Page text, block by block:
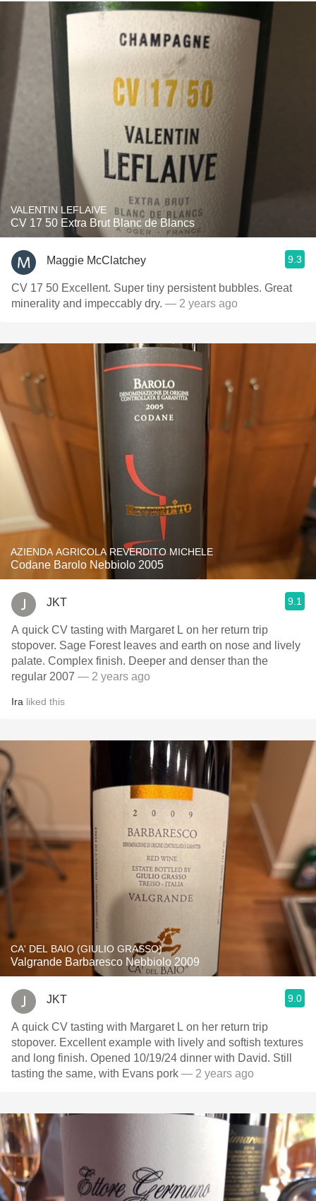
VALENTIN LEFLAIVE
CV 17 50 Extra Brut Blanc de Blancs
Maggie McClatchey 9.3
CV 17 50 Excellent. Super tiny persistent bubbles. Great
minerality and impeccably dry. — 2 years ago
AZIENDA AGRICOLA REVERDITO MICHELE
Codane Barolo Nebbiolo 2005
JKT 9.1
A quick CV tasting with Margaret L on her return trip
stopover. Sage Forest leaves and earth on nose and lively
palate. Complex finish. Deeper and denser than the
regular 2007 — 2 years ago
Ira liked this
CA' DEL BAIO (GIULIO GRASSO)
Valgrande Barbaresco Nebbiolo 2009
JKT 9.0
A quick CV tasting with Margaret L on her return trip
stopover. Excellent example with lively and softish textures
and long finish. Opened 10/19/24 dinner with David. Still
tasting the same, with Evans pork — 2 years ago